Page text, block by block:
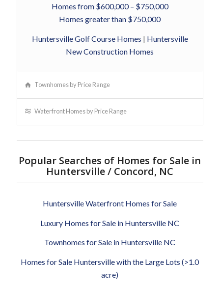
Homes from $600,000 – $750,000
Homes greater than $750,000
Huntersville Golf Course Homes | Huntersville
New Construction Homes
Townhomes by Price Range
Waterfront Homes by Price Range
Popular Searches of Homes for Sale in
Huntersville / Concord, NC
Huntersville Waterfront Homes for Sale
Luxury Homes for Sale in Huntersville NC
Townhomes for Sale in Huntersville NC
Homes for Sale Huntersville with the Large Lots (>1.0
acre)